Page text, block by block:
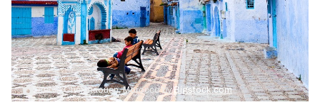
Credit: Chefchaouen, Morocco byBigstock.com